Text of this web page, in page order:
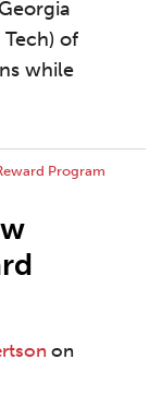
of
while
on